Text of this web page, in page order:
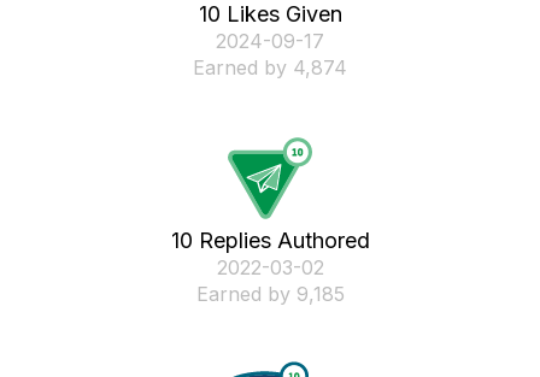
10 Likes Given
‎2024-09-17
Earned by 4,874
10 Replies Authored
‎2022-03-02
Earned by 9,185